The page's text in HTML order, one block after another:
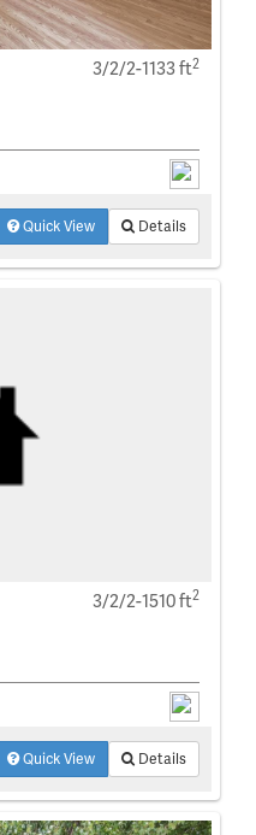
3/2/2-1133 ft2
Quick View Details
3/2/2-1510 ft2
Quick View Details